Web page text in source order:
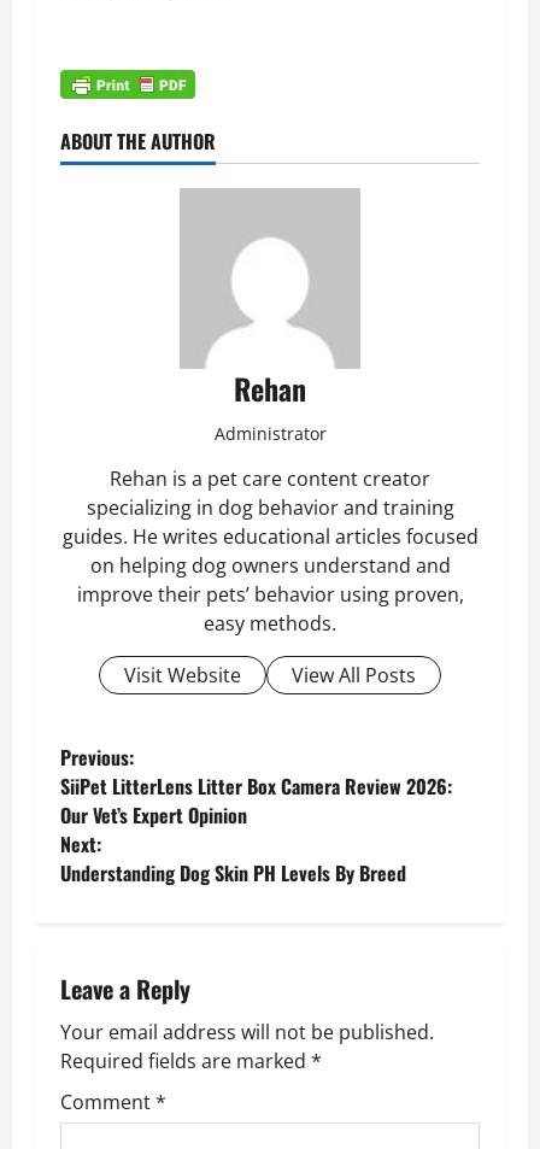
ABOUT THE AUTHOR
Rehan
Administrator
Rehan is a pet care content creator
specializing in dog behavior and training
guides. He writes educational articles focused
on helping dog owners understand and
improve their pets’ behavior using proven,
easy methods.
Visit Website
View All Posts
P
o
s
n
a
v
i
Previous:
SiiPet LitterLens Litter Box Camera Review 2026:
Our Vet’s Expert Opinion
Next:
Understanding Dog Skin PH Levels By Breed
Leave a Reply
Your email address will not be published.
Required fields are marked *
Comment*